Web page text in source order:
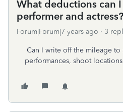
What deductions can I
performer and actress?
Forum|Forum|7 years ago 3
Can I write off the mileage to
performances, shoot